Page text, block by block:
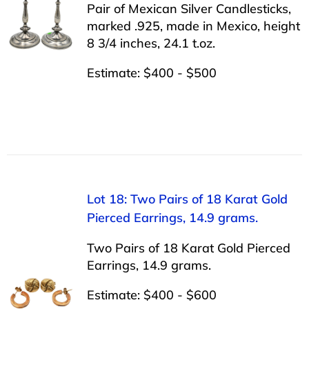
Pair of Mexican Silver Candlesticks,
marked .925, made in Mexico, height
8 3/4 inches, 24.1 t.oz.
Estimate: $400 - $500
Lot 18: Two Pairs of 18 Karat Gold
Pierced Earrings, 14.9 grams.
Two Pairs of 18 Karat Gold Pierced
Earrings, 14.9 grams.
Estimate: $400 - $600